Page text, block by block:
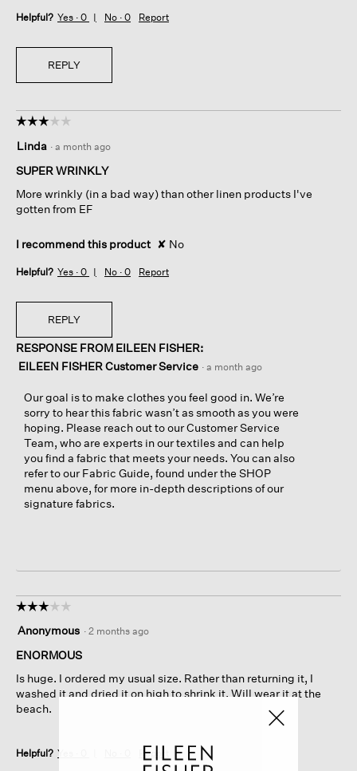
Helpful? Yes · 0 No · 0 Report
REPLY
☆☆☆☆☆
☆☆☆☆☆
out
of
stars.
Linda · a month ago
SUPER WRINKLY
More wrinkly (in a bad way) than other linen products I've
gotten from EF
I recommend this product ✘ No
Helpful? Yes · 0 No · 0 Report
REPLY
RESPONSE FROM EILEEN FISHER:
EILEEN FISHER Customer Service · a month ago
Our goal is to make clothes you feel good in. We’re
sorry to hear this fabric wasn’t as smooth as you were
hoping. Please reach out to our Customer Service
Team, who are experts in our textiles and can help
you find a fabric that meets your needs. You can also
refer to our Fabric Guide, found under the SHOP
menu above, for more in-depth descriptions of our
signature fabrics.
☆☆☆☆☆
☆☆☆☆☆
out
of
stars.
Anonymous · 2 months ago
ENORMOUS
Is huge. I ordered my usual size. Rather than returning it, I
washed it and dried it on high to shrink it. Will wear it at the
beach.
Helpful? Yes · Report